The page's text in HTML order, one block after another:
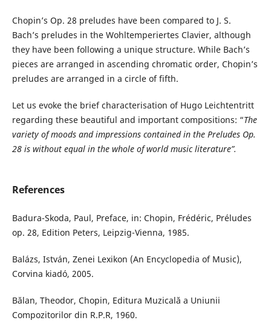
Chopin’s Op. 28 preludes have been compared to J. S.
Bach’s preludes in the Wohltemperiertes Clavier, although
they have been following a unique structure. While Bach’s
pieces are arranged in ascending chromatic order, Chopin’s
preludes are arranged in a circle of fifth.
Let us evoke the brief characterisation of Hugo Leichtentritt
regarding these beautiful and important compositions: “The
variety of moods andimpressions contained in the Preludes Op.
28 is without equal in the whole of world music literature”.
References
Badura-Skoda, Paul, Preface, in: Chopin, Frédéric, Préludes
op. 28, Edition Peters, Leipzig-Vienna, 1985.
Balázs, István, Zenei Lexikon (An Encyclopedia of Music),
Corvina kiadó, 2005.
Bălan, Theodor, Chopin, Editura Muzicală a Uniunii
Compozitorilor din R.P.R, 1960.